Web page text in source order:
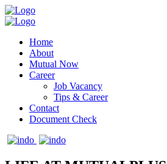
Home
About
Mutual Now
Career
Job Vacancy
Tips & Career
Contact
Document Check